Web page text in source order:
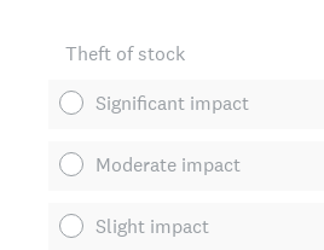
Theft of stock
Significant impact
Moderate impact
Slight impact